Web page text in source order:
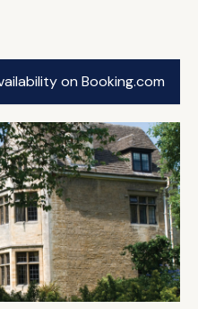
on Booking.com